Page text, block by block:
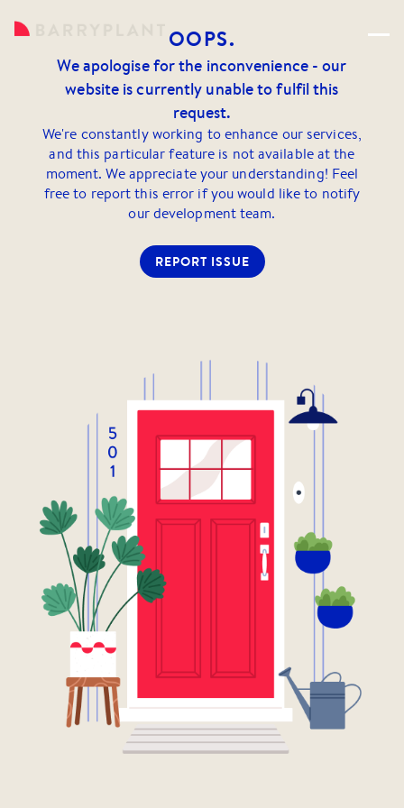
OOPS.
We apologise for the inconvenience - our
website is currently unable to fulfil this
request.
We're constantly working to enhance our services,
and this particular feature is not available at the
moment. We appreciate your understanding! Feel
free to report this error if you would like to notify
our development team.
REPORT ISSUE